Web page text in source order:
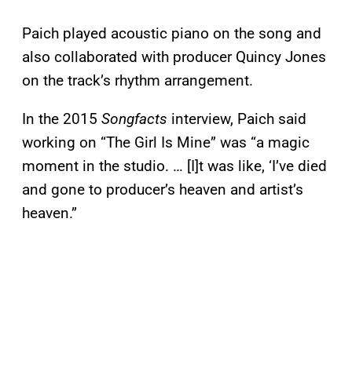
Paich played acoustic piano on the song and
also collaborated with producer Quincy Jones
on the track’s rhythm arrangement.
In the 2015 Songfacts interview, Paich said
working on “The Girl Is Mine” was “a magic
moment in the studio. … [I]t was like, ‘I’ve died
and gone to producer’s heaven and artist’s
heaven.”